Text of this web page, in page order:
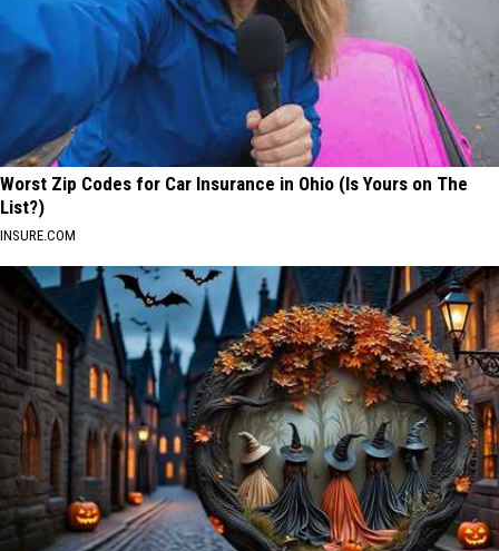
Worst Zip Codes for Car Insurance in Ohio (Is Yours on The
List?)
INSURE.COM